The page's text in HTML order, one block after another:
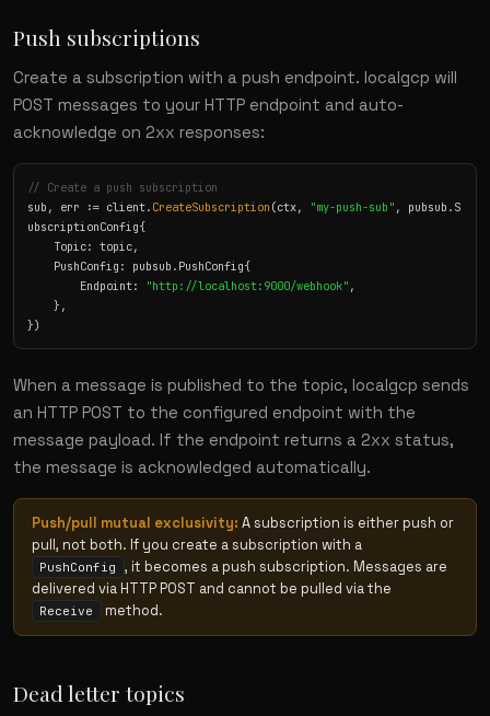
Push subscriptions
Create a subscription with a push endpoint. localgcp will
POST messages to your HTTP endpoint and auto-
acknowledge on 2xx responses:
// Create a push subscription
sub, err := client. CreateSubscription (ctx, "my-push-sub" , pubsub.S
ubscriptionConfig{
        Endpoint:
"http://localhost:9000/webhook" ,
})
When a message is published to the topic, localgcp sends
an HTTP POST to the configured endpoint with the
message payload. If the endpoint returns a 2xx status,
the message is acknowledged automatically.
Push/pull mutual exclusivity: A subscription is either push or
pull, not both. If you create a subscription with a
PushConfig
, it becomes a push subscription. Messages are
delivered via HTTP POST and cannot be pulled via the
Receive method.
Dead letter topics